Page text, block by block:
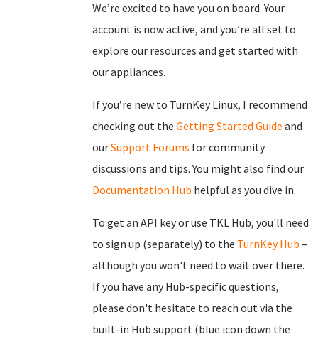
We’re excited to have you on board. Your
account is now active, and you’re all set to
explore our resources and get started with
our appliances.
If you’re new to TurnKey Linux, I recommend
checking out the Getting Started Guide and
ourSupport Forums for community
discussions and tips. You might also find our
Documentation Hub helpful as you dive in.
To get an API key or use TKL Hub, you'll need
to sign up (separately) to the TurnKey Hub –
although you won't need to wait over there.
If you have any Hub-specific questions,
please don't hesitate to reach out via the
built-in Hub support (blue icon down the